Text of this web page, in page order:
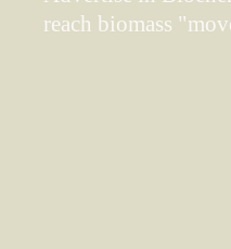
reach biomass